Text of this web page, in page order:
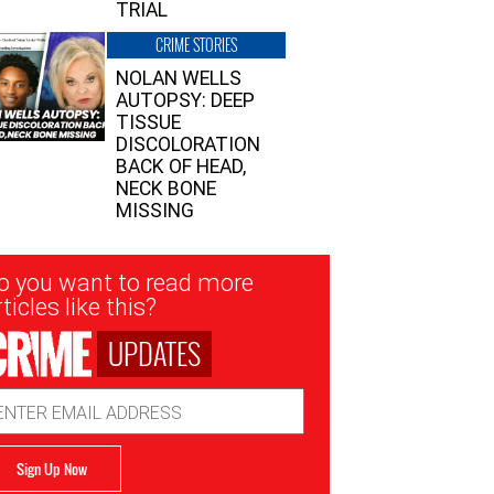
TRIAL
CRIME STORIES
NOLAN WELLS
AUTOPSY: DEEP
TISSUE
DISCOLORATION
BACK OF HEAD,
NECK BONE
MISSING
you want to read more
like this?
UPDATES
Sign Up Now